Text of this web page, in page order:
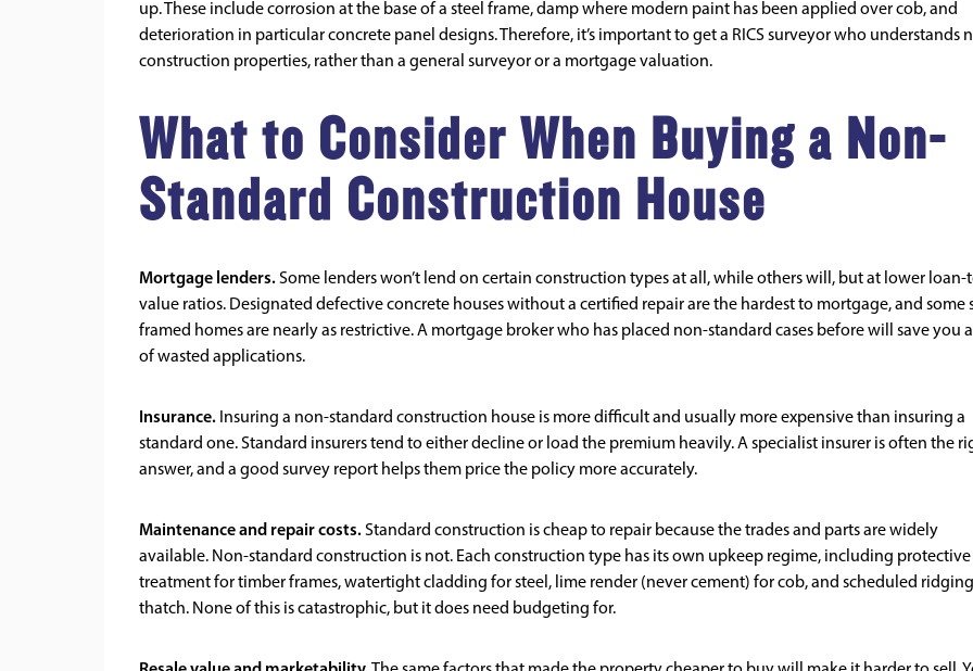
up. These include corrosion at the base of a steel frame, damp where modern paint has been applied over cob, and
deterioration in particular concrete panel designs. Therefore, it’s important to get a RICS surveyor who understands
construction properties, rather than a general surveyor or a mortgage valuation.
What to Consider When Buying a Non-
Standard Construction House
Mortgage lenders.Some lenders won’t lend on certain construction types at all, while others will, but at lower loan-
value ratios. Designated defective concrete houses without a certified repair are the hardest to mortgage, and some
framed homes are nearly as restrictive. A mortgage broker who has placed non-standard cases before will save you
of wasted applications.
Insurance. Insuring a non-standard construction house is more difficult and usually more expensive than insuring a
standard one. Standard insurers tend to either decline or load the premium heavily. A specialist insurer is often the
answer, and a good survey report helps them price the policy more accurately.
Maintenance and repair costs.Standard construction is cheap to repair because the trades and parts are widely
available. Non-standard construction is not. Each construction type has its own upkeep regime, including protective
treatment for timber frames, watertight cladding for steel, lime render (never cement) for cob, and scheduled
thatch. None of this is catastrophic, but it does need budgeting for.